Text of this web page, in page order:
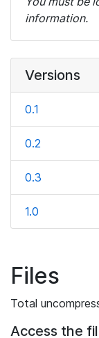
information.
Versions
0.1
0.2
0.3
1.0
Files
Total
Access the